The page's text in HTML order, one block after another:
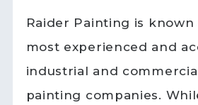
Raider Painting is known
most experienced and
industrial and
painting companies.